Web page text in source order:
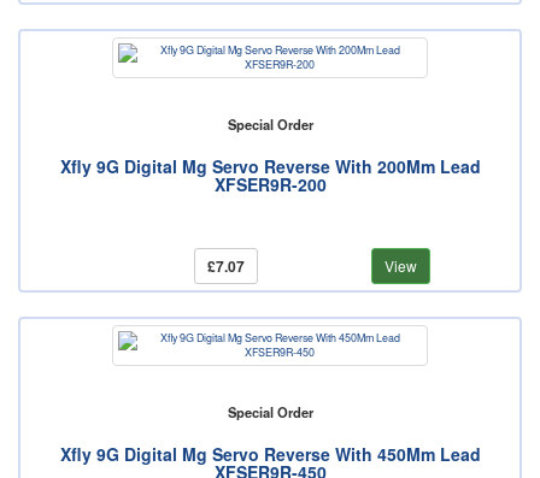
Special Order
Xfly 9G Digital Mg Servo Reverse With 200Mm Lead
XFSER9R-200
£7.07 View
Special Order
Xfly 9G Digital Mg Servo Reverse With 450Mm Lead
XFSER9R-450